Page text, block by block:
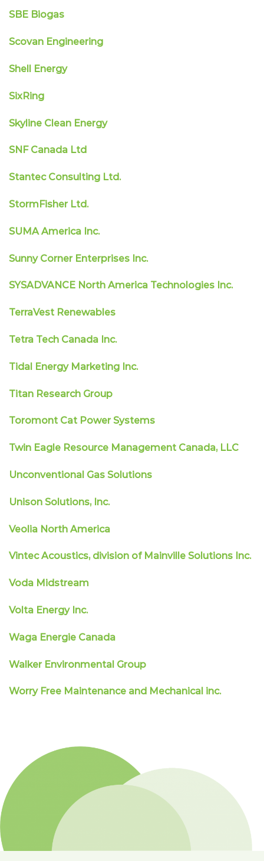
SBE Biogas
Scovan Engineering
Shell Energy
SixRing
Skyline Clean Energy
SNF Canada Ltd
Stantec Consulting Ltd.
StormFisher Ltd.
SUMA America Inc.
Sunny Corner Enterprises Inc.
SYSADVANCE North America Technologies Inc.
TerraVest Renewables
Tetra Tech Canada Inc.
Tidal Energy Marketing Inc.
Titan Research Group
Toromont Cat Power Systems
Twin Eagle Resource Management Canada, LLC
Unconventional Gas Solutions
Unison Solutions, Inc.
Veolia North America
Vintec Acoustics, division of Mainville Solutions Inc.
Voda Midstream
Volta Energy Inc.
Waga Energie Canada
Walker Environmental Group
Worry Free Maintenance and Mechanical inc.